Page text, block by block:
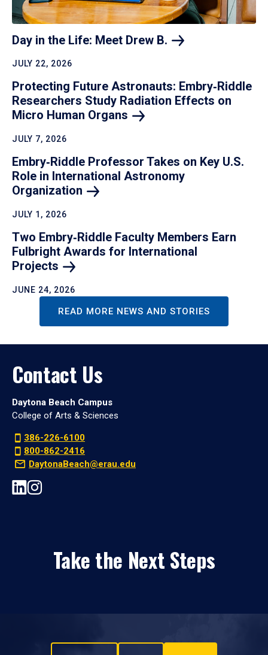
Day in the Life: Meet Drew B.
JULY 22, 2026
Protecting Future Astronauts: Embry‑Riddle
Researchers Study Radiation Effects on
Micro Human Organs
JULY 7, 2026
Embry‑Riddle Professor Takes on Key U.S.
Role in International Astronomy
Organization
JULY 1, 2026
Two Embry‑Riddle Faculty Members Earn
Fulbright Awards for International
Projects
JUNE 24, 2026
READ MORE NEWS AND STORIES
Contact Us
Daytona Beach Campus
College of Arts & Sciences
386-226-6100
800-862-2416
DaytonaBeach@erau.edu
Take the Next Steps